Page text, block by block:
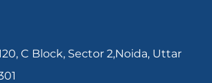
C Block, Sector 2,Noida, Uttar